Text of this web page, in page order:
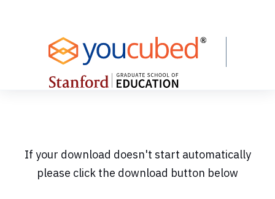
If your download doesn't start automatically
please click the download button below